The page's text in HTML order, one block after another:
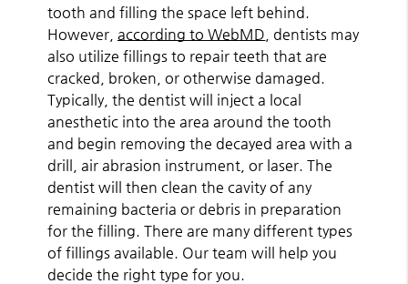
tooth and filling the space left behind.
However,according to WebMD , dentists may
also utilize fillings to repair teeth that are
cracked, broken, or otherwise damaged.
Typically, the dentist will inject a local
anesthetic into the area around the tooth
and begin removing the decayed area with a
drill, air abrasion instrument, or laser. The
dentist will then clean the cavity of any
remaining bacteria or debris in preparation
for the filling. There are many different types
of fillings available. Our team will help you
decide the right type for you.